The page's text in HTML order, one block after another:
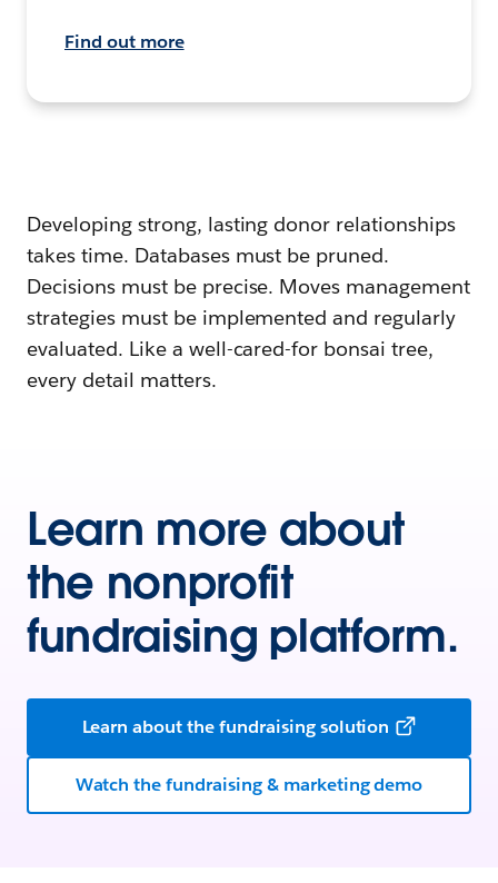
Find out more
Developing strong, lasting donor relationships
takes time. Databases must be pruned.
Decisions must be precise. Moves management
strategies must be implemented and regularly
evaluated. Like a well-cared-for bonsai tree,
every detail matters.
Learn more about
the nonprofit
fundraising platform.
Learn about the fundraising solution
Watch the fundraising & marketing demo